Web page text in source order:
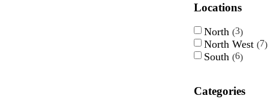
Locations
North 3
North West 7
South 6
Categories